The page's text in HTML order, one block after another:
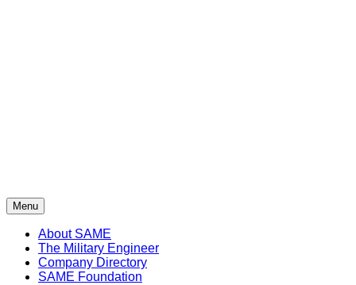
Menu
About SAME
The Military Engineer
Company Directory
SAME Foundation